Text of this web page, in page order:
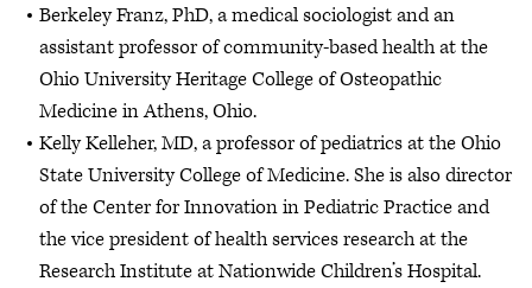
Berkeley Franz, PhD, a medical sociologist and an
assistant professor of community-based health at the
Ohio University Heritage College of Osteopathic
Medicine in Athens, Ohio.
Kelly Kelleher, MD, a professor of pediatrics at the Ohio
State University College of Medicine. She is also director
of the Center for Innovation in Pediatric Practice and
the vice president of health services research at the
Research Institute at Nationwide Children’s Hospital.